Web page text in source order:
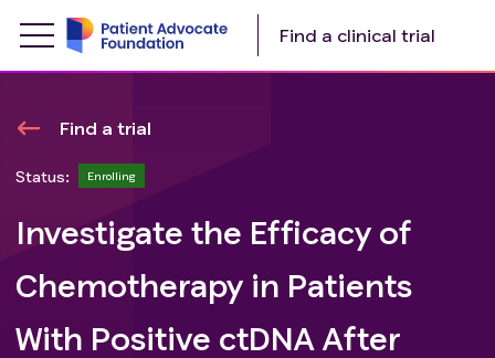
Find a clinical trial
Find a trial
Status: Enrolling
Investigate the Efficacy of
Chemotherapy in Patients
With Positive ctDNA After